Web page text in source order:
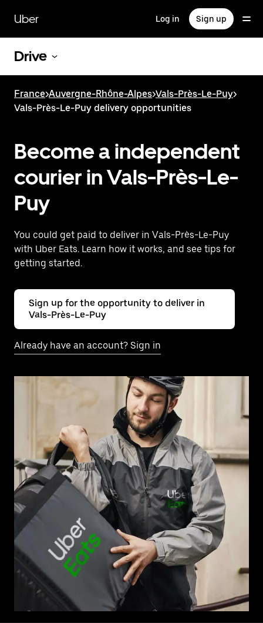
main
content
Uber Log in Sign up
Drive
France>Auvergne-Rhône-Alpes>Vals-Près-Le-Puy>
Vals-Près-Le-Puy delivery opportunities
Become a independent
courier in Vals-Près-Le-
Puy
You could get paid to deliver in Vals-Près-Le-Puy
with Uber Eats. Learn how it works, and see tips for
getting started.
Sign up for the opportunity to deliver in
Vals-Près-Le-Puy
Already have an account? Sign in